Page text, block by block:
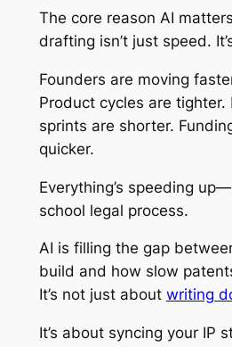
The core reason AI
drafting isn’t just speed.
Founders are moving
Product cycles are tighter.
sprints are shorter.
quicker.
Everything’s speeding
school legal process.
AI is filling the gap
build and how slow
It’s not just about writing
It’s about syncing your IP